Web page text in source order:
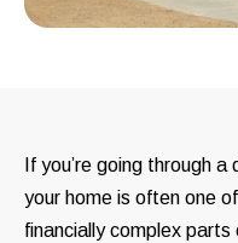
If you’re going through
your home is often one
financially complex parts